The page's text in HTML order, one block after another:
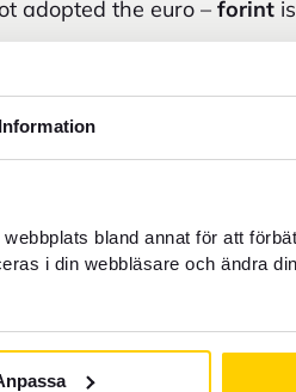
Information
bland annat för att
i din webbläsare och ändra
adopted the euro – forint
larger cities, but cash
follow
what your budget
and currency